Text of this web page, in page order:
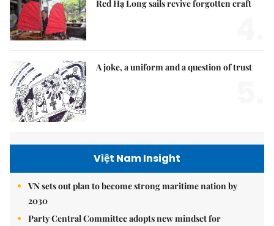
Red Hạ Long sails revive forgotten craft
A joke, a uniform and a question of trust
Việt Nam Insight
VN sets out plan to become strong maritime nation by
2030
Party Central Committee adopts new mindset for